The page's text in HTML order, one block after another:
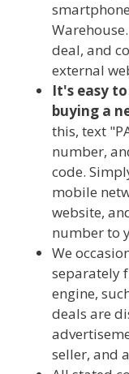
deal, and
external
It's easy
buying a
this, text
number,
code.
mobile
website,
number to
We
separately
engine,
deals are
seller, and